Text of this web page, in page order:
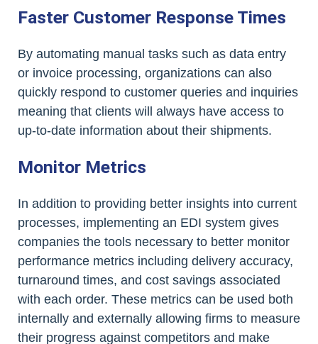
Faster Customer Response Times
By automating manual tasks such as data entry
or invoice processing, organizations can also
quickly respond to customer queries and inquiries
meaning that clients will always have access to
up-to-date information about their shipments.
Monitor Metrics
In addition to providing better insights into current
processes, implementing an EDI system gives
companies the tools necessary to better monitor
performance metrics including delivery accuracy,
turnaround times, and cost savings associated
with each order. These metrics can be used both
internally and externally allowing firms to measure
their progress against competitors and make